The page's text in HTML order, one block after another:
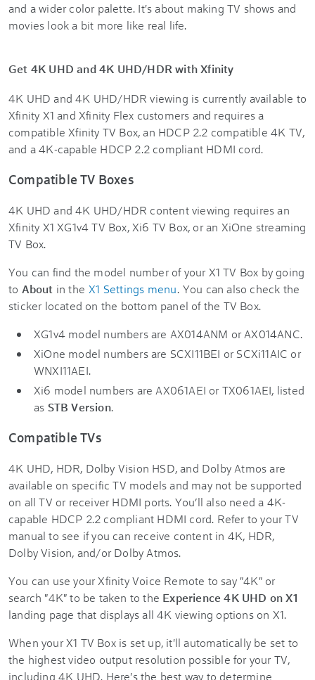
and a wider color palette. It's about making TV shows and
movies look a bit more like real life.
Get 4K UHD and 4K UHD/HDR with Xfinity
4K UHD and 4K UHD/HDR viewing is currently available to
Xfinity X1 and Xfinity Flex customers and requires a
compatible Xfinity TV Box, an HDCP 2.2 compatible 4K TV,
and a 4K-capable HDCP 2.2 compliant HDMI cord.
Compatible TV Boxes
4K UHD and 4K UHD/HDR content viewing requires an
Xfinity X1 XG1v4 TV Box, Xi6 TV Box, or an XiOne streaming
TV Box.
You can find the model number of your X1 TV Box by going
to About in the X1 Settings menu. You can also check the
sticker located on the bottom panel of the TV Box.
XG1v4 model numbers are AX014ANM or AX014ANC.
XiOne model numbers are SCXI11BEI or SCXi11AIC or
WNXI11AEI.
Xi6 model numbers are AX061AEI or TX061AEI, listed
as STB Version.
Compatible TVs
4K UHD, HDR, Dolby Vision HSD, and Dolby Atmos are
available on specific TV models and may not be supported
on all TV or receiver HDMI ports. You’ll also need a 4K-
capable HDCP 2.2 compliant HDMI cord. Refer to your TV
manual to see if you can receive content in 4K, HDR,
Dolby Vision, and/or Dolby Atmos.
You can use your Xfinity Voice Remote to say "4K" or
search "4K" to be taken to the Experience 4K UHD on X1
landing page that displays all 4K viewing options on X1.
When your X1 TV Box is set up, it'll automatically be set to
the highest video output resolution possible for your TV,
including 4K UHD. Here's the best way to determine